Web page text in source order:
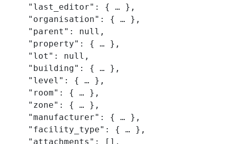
    "last_editor": { … },
    "organisation": { … },
    "parent": null,
    "property": { … },
    "lot": null,
    "building": { … },
    "level": { … },
    "room": { … },
    "zone": { … },
    "manufacturer": { … },
    "facility_type": { … },
    "attachments": [],